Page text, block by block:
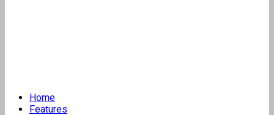
Home
Features